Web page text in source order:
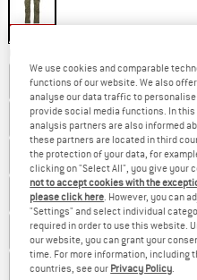
EU42 - Long EU42 -
EU44 - Long EU44 -
EU46 - Long EU46 -
EU48 - Long EU48 -
EU50 - Long EU50 -
EU52 - Long EU52 -
We use cookies and comparable
functions of our website. We also
analyse our data traffic to
provide social media functions. In
analysis partners are also informed
these partners are located in third
the protection of your data, for
clicking on "Select All", you give your
not to accept cookies with the
please click here . However, you can
"Settings" and select individual
required in order to use this website.
our website, you can grant your
time. For more information, including
countries, see our Privacy Policy